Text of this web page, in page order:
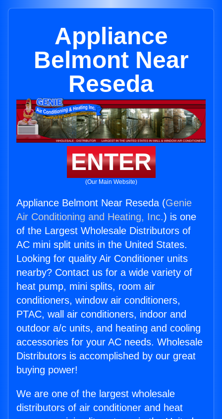
Appliance
Belmont Near
Reseda
ENTER
(Our Main Website)
Appliance Belmont Near Reseda (Genie
Air Conditioning and Heating, Inc.) is one
of the Largest Wholesale Distributors of
AC mini split units in the United States.
Looking for quality Air Conditioner units
nearby? Contact us for a wide variety of
heat pump, mini splits, room air
conditioners, window air conditioners,
PTAC, wall air conditioners, indoor and
outdoor a/c units, and heating and cooling
accessories for your AC needs. Wholesale
Distributors is accomplished by our great
buying power!
We are one of the largest wholesale
distributors of air conditioner and heat